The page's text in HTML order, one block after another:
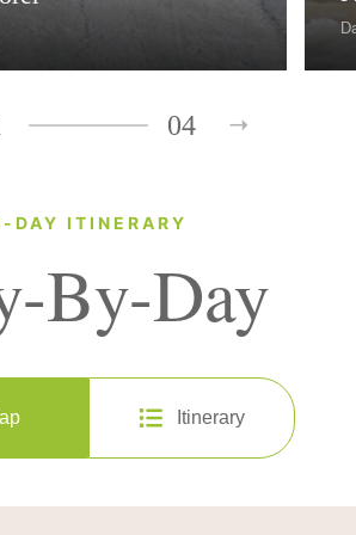
04
DAY ITINERARY
By-Day
Itinerary